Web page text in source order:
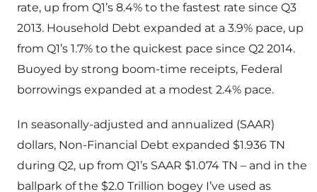
rate, up from Q1’s 8.4% to the fastest rate since Q3
2013. Household Debt expanded at a 3.9% pace, up
from Q1’s 1.7% to the quickest pace since Q2 2014.
Buoyed by strong boom-time receipts, Federal
borrowings expanded at a modest 2.4% pace.
In seasonally-adjusted and annualized (SAAR)
dollars, Non-Financial Debt expanded $1.936 TN
during Q2, up from Q1’s SAAR $1.074 TN – and in the
ballpark of the $2.0 Trillion bogey I’ve used as